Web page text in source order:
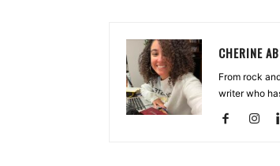
CHERINE
From rock
writer who